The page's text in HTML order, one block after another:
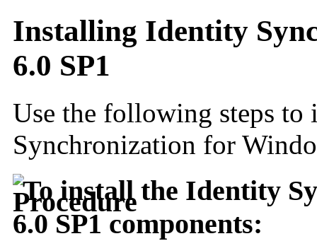
Installing Identity
6.0 SP1
Use the following steps
Synchronization for
To install the Identity
6.0 SP1 components: